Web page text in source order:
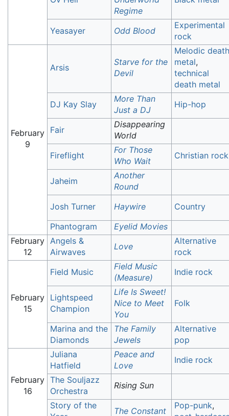
Regime
Yeasayer Odd Blood
Experimental
rock
February
9
Arsis
Starve for the
Devil
Melodic death
metal,
technical
death metal
DJ Kay Slay
More Than
Just a DJ
Hip-hop
Fair
Disappearing
World
Fireflight
For Those
Who Wait
Christian rock
Jaheim
Another
Round
Josh Turner
Haywire
Country
Phantogram
Eyelid Movies
February
12
Angels &
Airwaves
Love
Alternative
rock
February
15
Field Music
Field Music
(Measure)
Indie rock
Lightspeed
Champion
Life Is Sweet!
Nice to Meet
You
Folk
Marina and the
Diamonds
The Family
Jewels
Alternative
pop
February
16
Juliana
Hatfield
Peace and
Love
Indie rock
The Souljazz
Orchestra
Rising Sun
Story of the
The Constant
Pop-punk,